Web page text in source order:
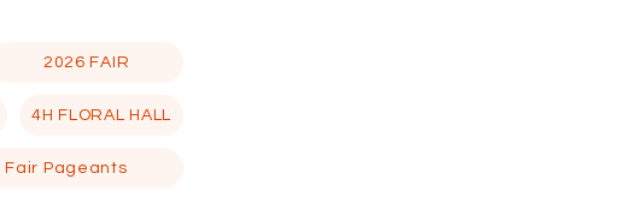
2026 FAIR
4H FLORAL HALL
Fair Pageants